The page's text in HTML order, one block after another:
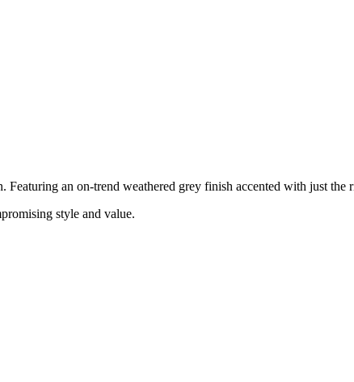
an on-trend weathered grey finish accented with just
style and value.